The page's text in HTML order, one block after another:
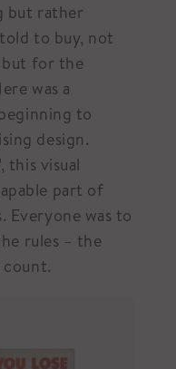
but rather
to buy, not
for the
was a
to
design.
this visual
part of
Everyone was to
rules – the